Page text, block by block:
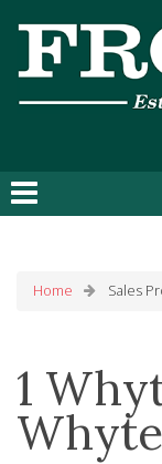
Home Sales
1